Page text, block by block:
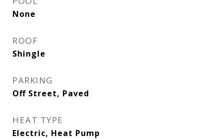
None
ROOF
Shingle
PARKING
Off Street, Paved
HEAT TYPE
Electric, Heat Pump